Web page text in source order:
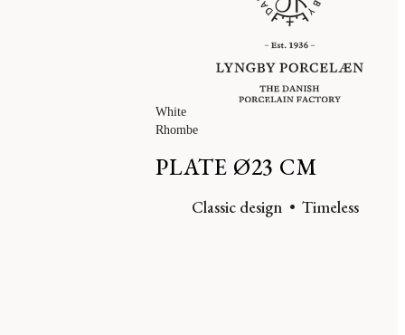
White
Rhombe
PLATE Ø23 CM
Classic design Timeless